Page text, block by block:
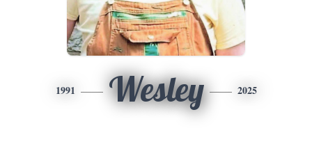
1991 Wesley 2025